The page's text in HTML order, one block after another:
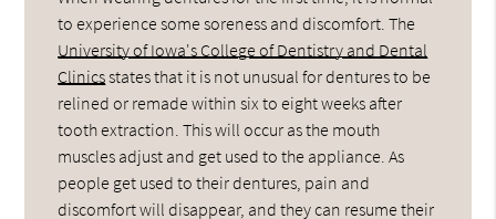
to experience some soreness and discomfort. The
University of Iowa's College of Dentistry and Dental
Clinicsstates that it is not unusual for dentures to be
relined or remade within six to eight weeks after
tooth extraction. This will occur as the mouth
muscles adjust and get used to the appliance. As
people get used to their dentures, pain and
discomfort will disappear, and they can resume their